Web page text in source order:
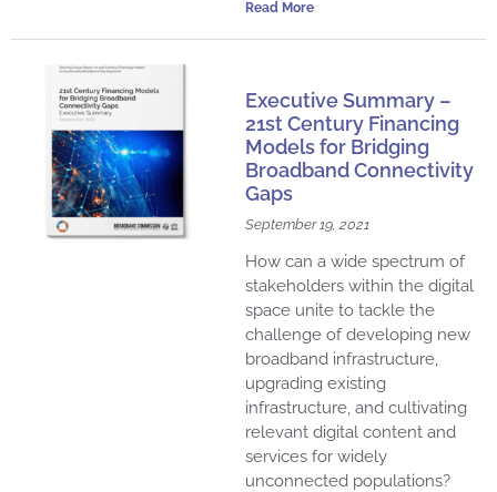
Read More
Executive Summary –
21st Century Financing
Models for Bridging
Broadband Connectivity
Gaps
September 19, 2021
How can a wide spectrum of
stakeholders within the digital
space unite to tackle the
challenge of developing new
broadband infrastructure,
upgrading existing
infrastructure, and cultivating
relevant digital content and
services for widely
unconnected populations?